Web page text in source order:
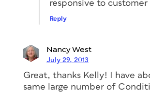
responsive to customer
Reply
Nancy West
July 29, 2013
Great, thanks Kelly! I have
same large number of